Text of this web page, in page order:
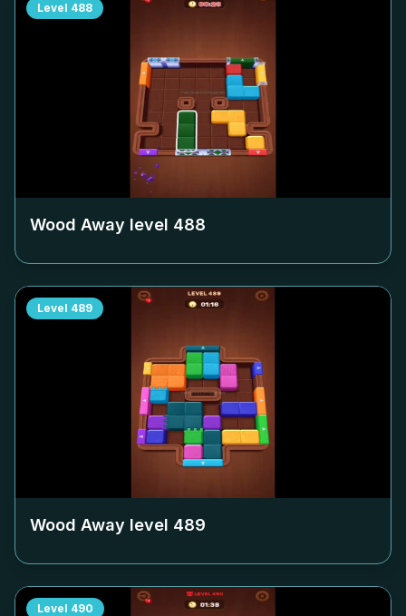
Level 488
Wood Away level 488
Level 489
Wood Away level 489
Level 490